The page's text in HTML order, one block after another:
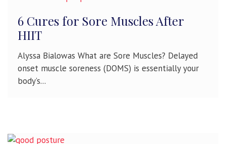
6 Cures for Sore Muscles After
HIIT
Alyssa Bialowas What are Sore Muscles? Delayed
onset muscle soreness (DOMS) is essentially your
body’s...